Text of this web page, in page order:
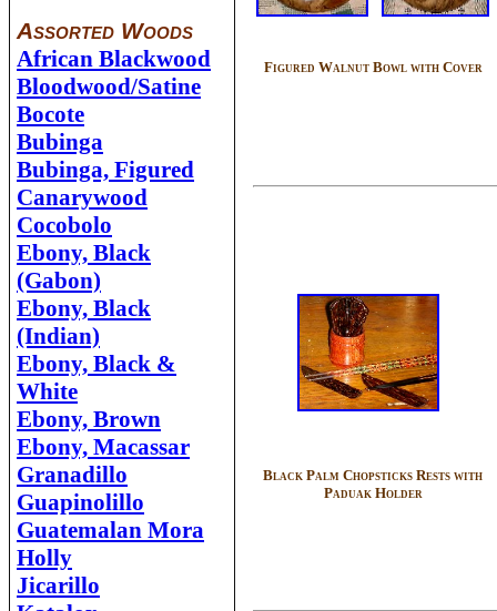
Assorted Woods
African Blackwood
Bloodwood/Satine
Bocote
Bubinga
Bubinga, Figured
Canarywood
Cocobolo
Ebony, Black
(Gabon)
Ebony, Black
(Indian)
Ebony, Black &
White
Ebony, Brown
Ebony, Macassar
Granadillo
Guapinolillo
Guatemalan Mora
Holly
Jicarillo
Figured Walnut Bowl with Cover
Black Palm Chopsticks Rests with
Paduak Holder